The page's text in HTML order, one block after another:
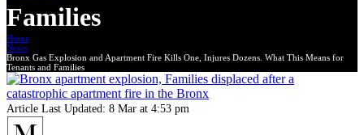
Families
Home
News
Bronx Gas Explosion and Apartment Fire Kills One, Injures Dozens. What This Means for
Tenants and Families
Article Last Updated: 8 Mar at 4:53 pm